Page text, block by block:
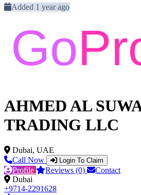
Added 1 year ago
AHMED AL
TRADING LLC
Dubai, UAE
Call Now
Login To Claim
Profile Reviews (0)
Contact
Dubai
+9714-2291628